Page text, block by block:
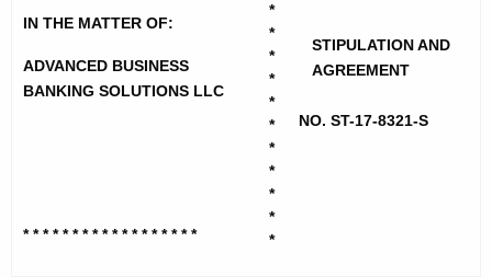
t
h
e
e
a
d
IN THE MATTER OF:
ADVANCED BUSINESS
BANKING SOLUTIONS LLC
* * * * * * * * * * * * * * * * * *
*
*
*
*
*
*
*
*
*
*
*
STIPULATION AND
AGREEMENT
NO. ST-17-8321-S